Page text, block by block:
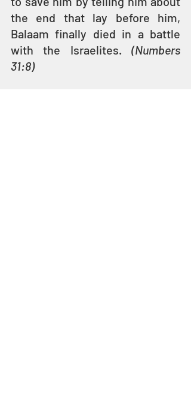
the end that lay before him,
Balaam finally died in a battle
with the Israelites. (Numbers
31:8)